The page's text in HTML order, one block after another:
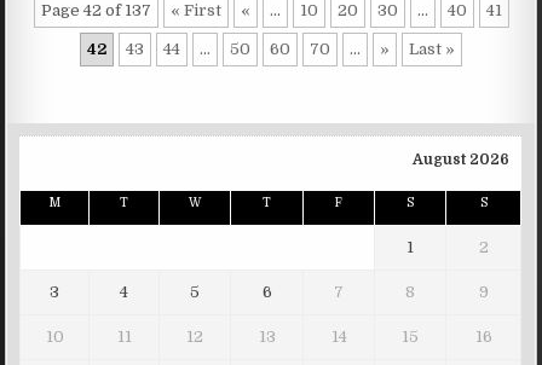
Page 42 of 137 « First « ... 10 20 30 ... 40 41
42 43 44 ... 50 60 70 ... » Last »
August 2026
M T W T F S S
1 2
3 4 5 6 7 8 9
10 11 12 13 14 15 16